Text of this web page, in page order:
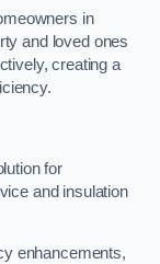
in
and loved ones
creating a
for
and insulation
enhancements,